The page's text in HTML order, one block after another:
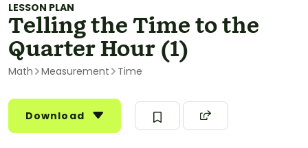
LESSON PLAN
Telling the Time to the
Quarter Hour (1)
Math Measurement Time
Download